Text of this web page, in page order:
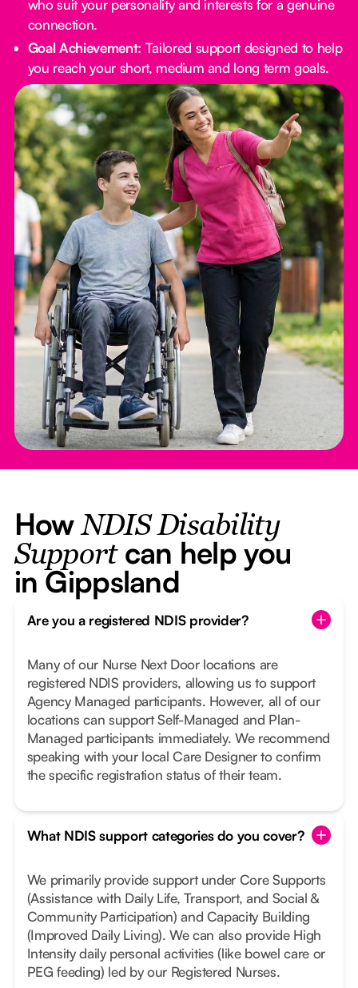
who suit your personality and interests for a genuine
connection.
Goal Achievement: Tailored support designed to help
you reach your short, medium and long term goals.
HowNDIS Disability
Supportcan help you
in Gippsland
Are you a registered NDIS provider?
Many of our Nurse Next Door locations are
registered NDIS providers, allowing us to support
Agency Managed participants. However, all of our
locations can support Self-Managed and Plan-
Managed participants immediately. We recommend
speaking with your local Care Designer to confirm
the specific registration status of their team.
What NDIS support categories do you cover?
We primarily provide support under Core Supports
(Assistance with Daily Life, Transport, and Social &
Community Participation) and Capacity Building
(Improved Daily Living). We can also provide High
Intensity daily personal activities (like bowel care or
PEG feeding) led by our Registered Nurses.